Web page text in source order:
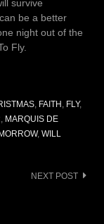
survive
be a better
night out of the
Fly.
, FAITH , FLY,
, MARQUIS DE
, WILL
NEXT POST